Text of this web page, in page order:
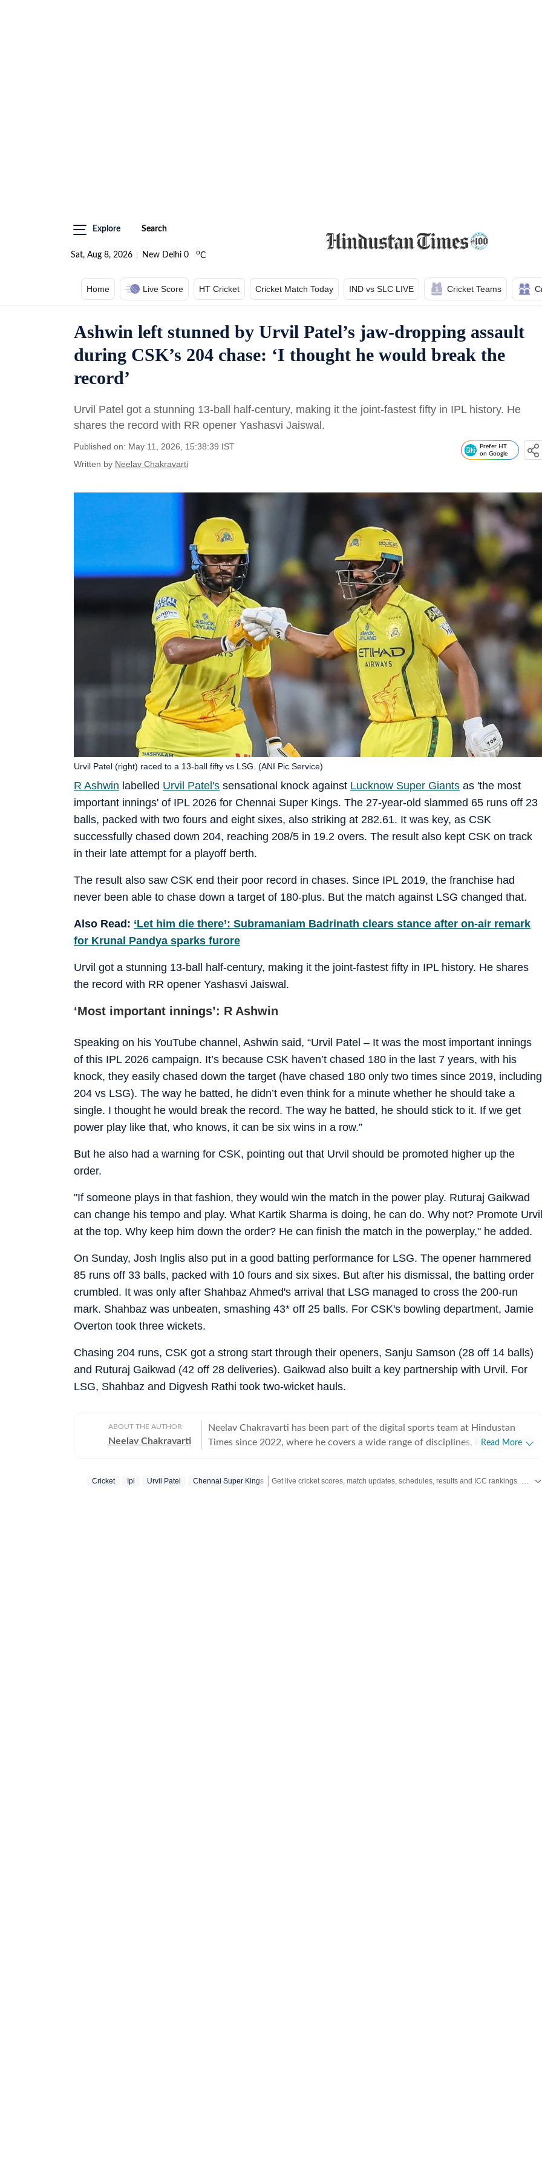
Explore Search
Sat, Aug 8, 2026 New Delhi 0 oC
Home Live Score HT Cricket Cricket Match Today IND vs SLC LIVE Cricket Teams
Ashwin left stunned by Urvil Patel’s jaw-dropping assault
during CSK’s 204 chase: ‘I thought he would break the
record’
Urvil Patel got a stunning 13-ball half-century, making it the joint-fastest fifty in IPL history. He
shares the record with RR opener Yashasvi Jaiswal.
Published on: May 11, 2026, 15:38:39 IST
Written by Neelav Chakravarti
Prefer HT
on Google
R Ashwin labelled Urvil Patel's sensational knock against Lucknow Super Giants as 'the most
important innings' of IPL 2026 for Chennai Super Kings. The 27-year-old slammed 65 runs off 23
balls, packed with two fours and eight sixes, also striking at 282.61. It was key, as CSK
successfully chased down 204, reaching 208/5 in 19.2 overs. The result also kept CSK on track
in their late attempt for a playoff berth.
Urvil Patel (right) raced to a 13-ball fifty vs LSG. (ANI Pic Service)
The result also saw CSK end their poor record in chases. Since IPL 2019, the franchise had
never been able to chase down a target of 180-plus. But the match against LSG changed that.
Also Read: ‘Let him die there’: Subramaniam Badrinath clears stance after on-air remark
for Krunal Pandya sparks furore
Urvil got a stunning 13-ball half-century, making it the joint-fastest fifty in IPL history. He shares
the record with RR opener Yashasvi Jaiswal.
‘Most important innings’: R Ashwin
Speaking on his YouTube channel, Ashwin said, “Urvil Patel – It was the most important innings
of this IPL 2026 campaign. It’s because CSK haven’t chased 180 in the last 7 years, with his
knock, they easily chased down the target (have chased 180 only two times since 2019, including
204 vs LSG). The way he batted, he didn’t even think for a minute whether he should take a
single. I thought he would break the record. The way he batted, he should stick to it. If we get
power play like that, who knows, it can be six wins in a row.”
But he also had a warning for CSK, pointing out that Urvil should be promoted higher up the
order.
"If someone plays in that fashion, they would win the match in the power play. Ruturaj Gaikwad
can change his tempo and play. What Kartik Sharma is doing, he can do. Why not? Promote Urvil
at the top. Why keep him down the order? He can finish the match in the powerplay," he added.
On Sunday, Josh Inglis also put in a good batting performance for LSG. The opener hammered
85 runs off 33 balls, packed with 10 fours and six sixes. But after his dismissal, the batting order
crumbled. It was only after Shahbaz Ahmed's arrival that LSG managed to cross the 200-run
mark. Shahbaz was unbeaten, smashing 43* off 25 balls. For CSK's bowling department, Jamie
Overton took three wickets.
Chasing 204 runs, CSK got a strong start through their openers, Sanju Samson (28 off 14 balls)
and Ruturaj Gaikwad (42 off 28 deliveries). Gaikwad also built a key partnership with Urvil. For
LSG, Shahbaz and Digvesh Rathi took two-wicket hauls.
ABOUT THE AUTHOR
Neelav Chakravarti
Neelav Chakravarti has been part of the digital sports team at Hindustan
Times since 2022, where he covers a wide range of disciplines, including
stories, combining speed with clarity to keep readers informed in real time.
Read More
Cricket Ipl Urvil Patel Chennai Super Kings